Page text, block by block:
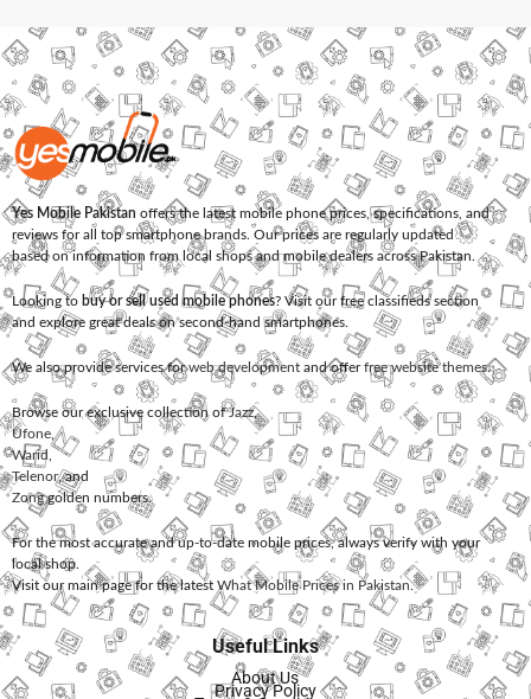
Yes Mobile Pakistan offers the latest mobile phone prices, specifications, and
reviews for all top smartphone brands. Our prices are regularly updated
based on information from local shops and mobile dealers across Pakistan.
Looking to buy or sell used mobile phones? Visit our free classifieds section
and explore great deals on second-hand smartphones.
We also provide services forweb development and offerfree website themes.
Browse our exclusive collection ofJazz,
Ufone
Warid
Telenor, and
Zonggolden numbers.
For the most accurate and up-to-date mobile prices, always verify with your
local shop.
Visit our main page for the latest What Mobile Prices in Pakistan.
Useful Links
About Us
Privacy Policy